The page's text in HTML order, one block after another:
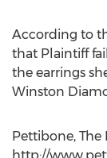
According to
that Plaintiff
the earrings
Winston
Pettibone, The